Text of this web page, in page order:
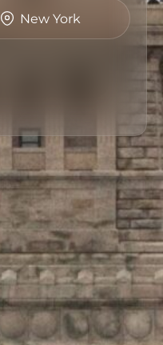
New York